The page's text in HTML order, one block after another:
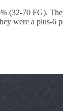
(32-70 FG).
were a plus-6